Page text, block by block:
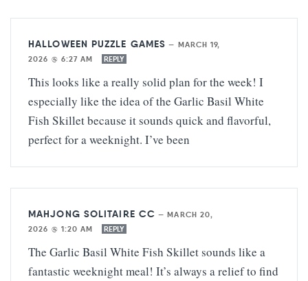
HALLOWEEN PUZZLE GAMES — MARCH 19,
2026 @ 6:27 AM
REPLY
This looks like a really solid plan for the week! I
especially like the idea of the Garlic Basil White
Fish Skillet because it sounds quick and flavorful,
perfect for a weeknight. I’ve been
MAHJONG SOLITAIRE CC —MARCH 20,
2026 @ 1:20 AM
REPLY
The Garlic Basil White Fish Skillet sounds like a
fantastic weeknight meal! It’s always a relief to find